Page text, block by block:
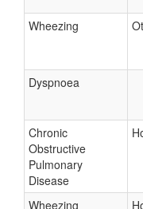
Wheezing
Dyspnoea
Chronic
Obstructive
Pulmonary
Disease
Wheezing